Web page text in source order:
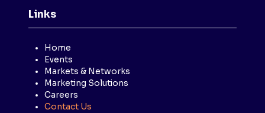
Links
Home
Events
Markets & Networks
Marketing Solutions
Careers
Contact Us